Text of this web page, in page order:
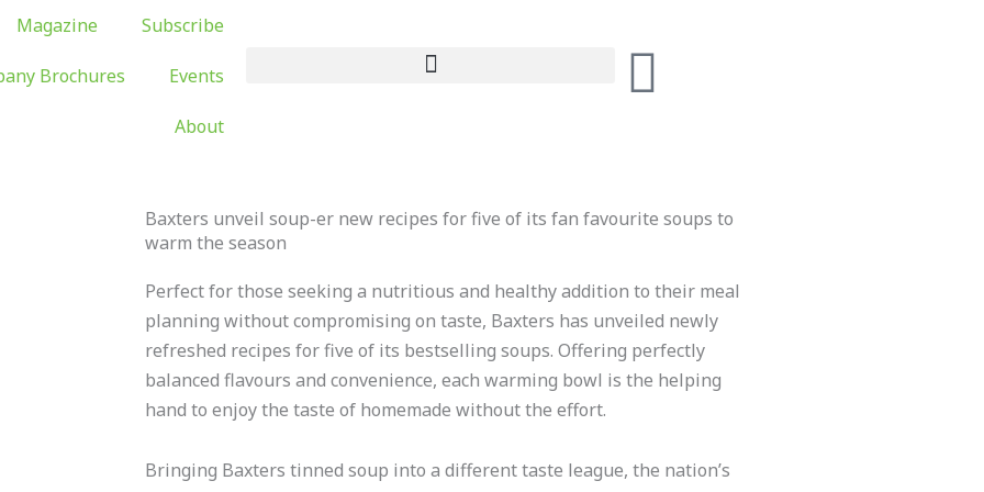
Magazine Subscribe
Brochures Events
About
Baxters unveil soup-er new recipes for five of its fan favourite soups to
warm the season
Perfect for those seeking a nutritious and healthy addition to their meal
planning without compromising on taste, Baxters has unveiled newly
refreshed recipes for five of its bestselling soups. Offering perfectly
balanced flavours and convenience, each warming bowl is the helping
hand to enjoy the taste of homemade without the effort.
Bringing Baxters tinned soup into a different taste league, the nation’s